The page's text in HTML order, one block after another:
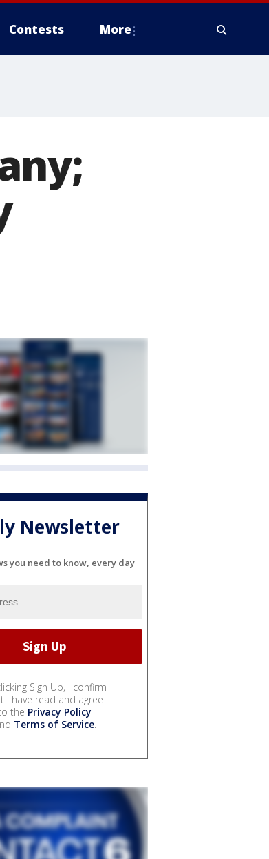
Contests More
Newsletter
you need to know, every day
Sign Up, I confirm
I have read and agree
the Privacy Policy
Terms of Service.